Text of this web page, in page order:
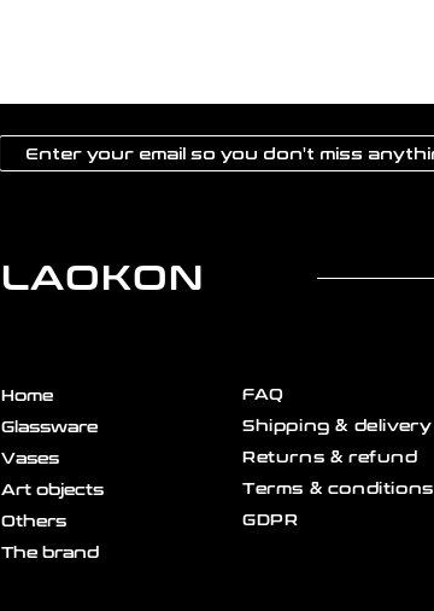
LAOKON
Home
Glassware
Vases
Art objects
Others
The brand
FAQ
Shipping & delivery
Returns & refund
Terms & conditions
GDPR